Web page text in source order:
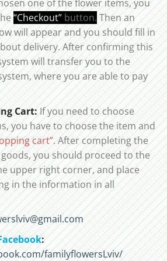
one of the flower items, you
“Checkout” button.Then an
will appear and you should fill in
delivery. After confirming this
will transfer you to the
where you are able to pay
Cart:If you need to choose
you have to choose the item and
cart”. After completing the
you should proceed to the
upper right corner, and place
in the information in all
:
familyflowersLviv/